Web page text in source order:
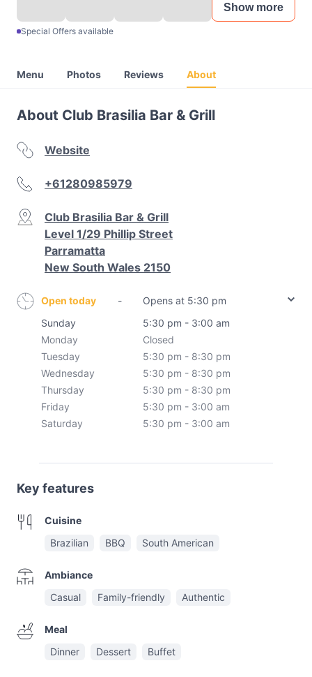
Show more
Special Offers available
Menu Photos Reviews About
About Club Brasilia Bar & Grill
Website
+61280985979
Club Brasilia Bar & Grill
Level 1/29 Phillip Street
Parramatta
New South Wales 2150
Open today -
Opens at 5:30 pm
Sunday
5:30 pm - 3:00 am
Monday
Closed
Tuesday
5:30 pm - 8:30 pm
Wednesday
5:30 pm - 8:30 pm
Thursday
5:30 pm - 8:30 pm
Friday
5:30 pm - 3:00 am
Saturday
5:30 pm - 3:00 am
Key features
Cuisine
Brazilian
BBQ South American
Ambiance
Casual
Family-friendly Authentic
Meal
Dinner
Dessert Buffet